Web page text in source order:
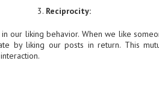
Reciprocity:
our liking behavior. When we like
by liking our posts in return. This